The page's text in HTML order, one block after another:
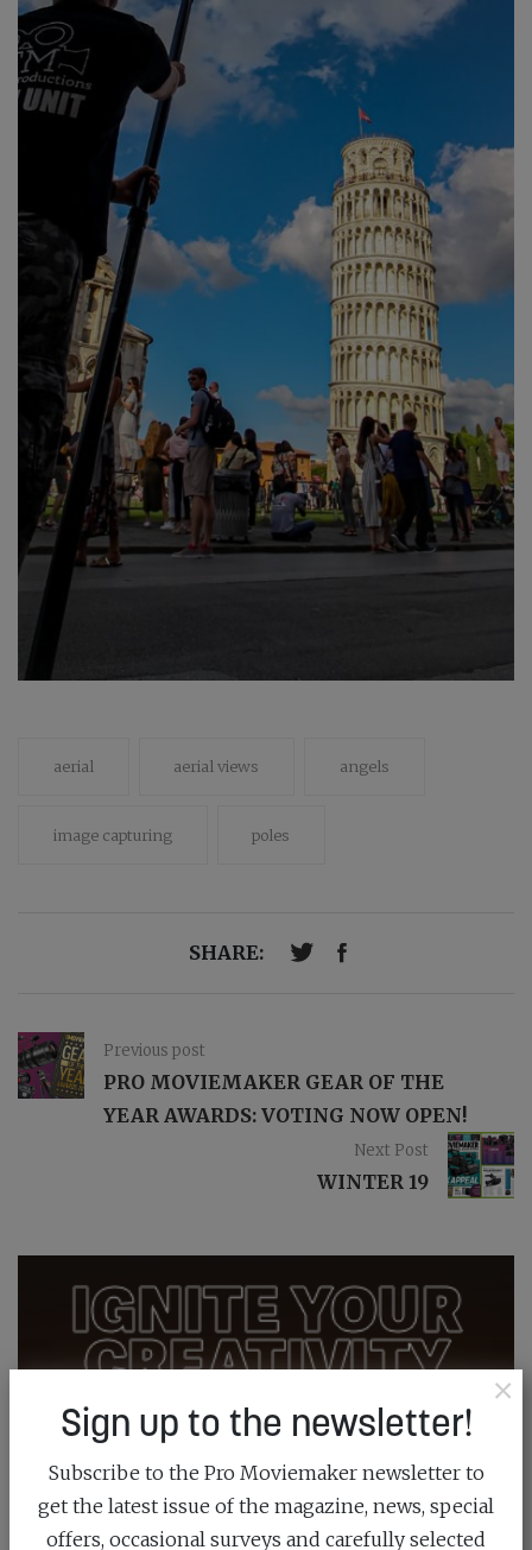
aerial aerial views angels
image capturing poles
SHARE:
Previous post
PRO MOVIEMAKER GEAR OF THE
YEAR AWARDS: VOTING NOW OPEN!
Next Post
WINTER 19
×
Sign up to the newsletter!
Subscribe to the Pro Moviemaker newsletter to
get the latest issue of the magazine, news, special
offers, occasional surveys and carefully selected